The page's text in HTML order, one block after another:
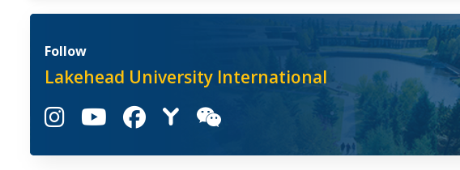
Follow
Lakehead University International